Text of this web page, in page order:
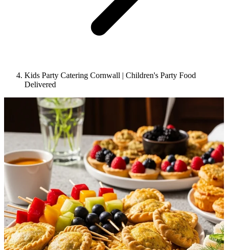
Kids Party Catering Cornwall | Children's Party Food
Delivered